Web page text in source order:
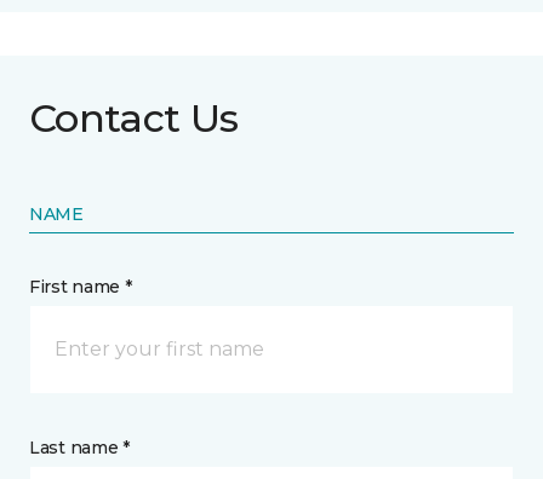
Contact Us
NAME
First name *
Last name *